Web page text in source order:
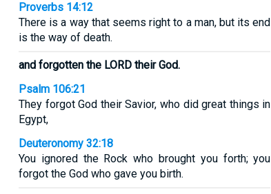
Proverbs 14:12
There is a way that seems right to a man, but its end
is the way of death.
and forgotten the LORD their God.
Psalm 106:21
They forgot God their Savior, who did great things in
Egypt,
Deuteronomy 32:18
You ignored the Rock who brought you forth; you
forgot the God who gave you birth.